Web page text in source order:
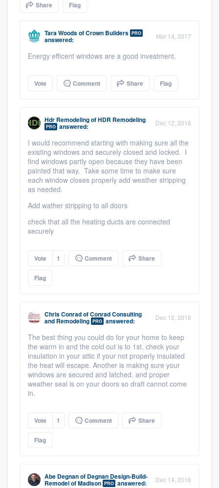
Share Flag
Tara WoodsofCrown Builders PRO
answered: Mar 14, 2017
Energy efficent windows are a good investment.
Vote Comment Share Flag
Hdr RemodelingofHDR Remodeling
PRO answered: Dec 12, 2016
I would recommend starting with making sure all the
existing windows and securely closed and locked. I
find windows partly open because they have been
painted that way. Take some time to make sure
each window closes properly add weather stripping
as needed.
Add wather stripping to all doors
check that all the heating ducts are connected
securely
Vote 1 Comment Share
Flag
Chris ConradofConrad Consulting
and Remodeling PRO answered: Dec 12, 2016
The best thing you could do for your home to keep
the warm in and the cold out is to 1st. check your
insulation in your attic if your not properly insulated
the heat will escape. Another is making sure your
windows are secured and latched. and proper
weather seal is on your doors so draft cannot come
in.
Vote 1 Comment Share
Flag
Abe Degnanof Degnan Design-Build-
Remodel of Madison PRO answered: Dec 14, 2016
Fill out this form, or call us at
9223. We'll answer your questions, show
you a demo, and get you started.
Our flat-rate pricing gives you the ability
to survey who you want, when you want,
without having to worry about overages.